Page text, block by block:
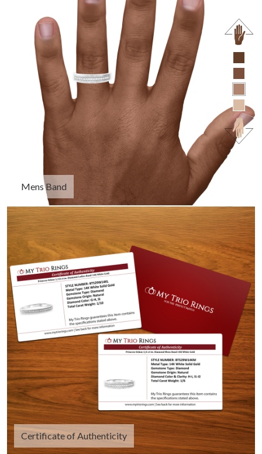
Mens Band
Certificate of Authenticity